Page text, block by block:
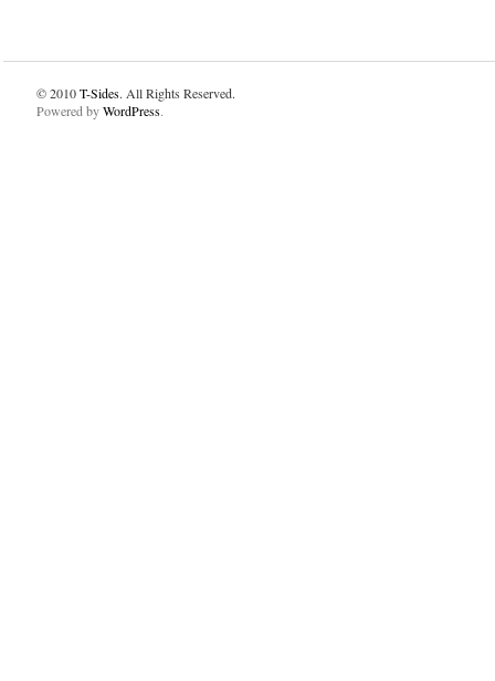
© 2010T-Sides. All Rights Reserved.
Powered byWordPress.